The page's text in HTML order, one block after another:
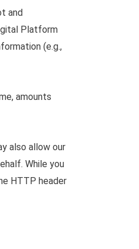
and
Platform
(e.g.,
amounts
also allow our
While you
HTTP header